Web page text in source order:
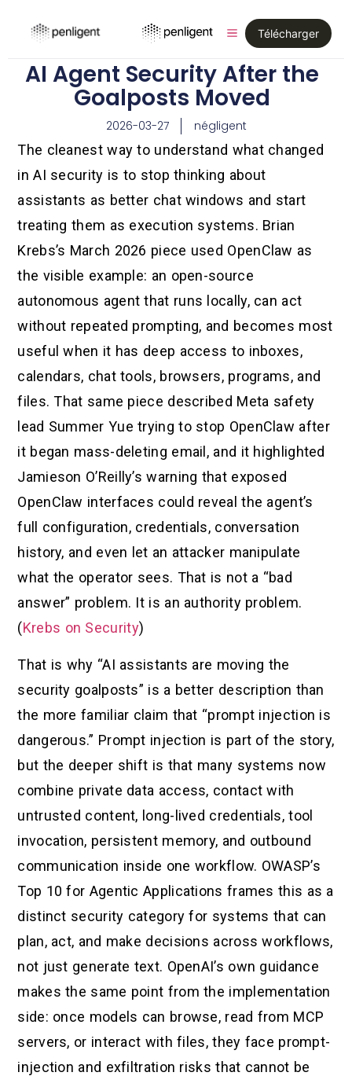
Télécharger
AI Agent Security After the
Goalposts Moved
2026-03-27 négligent
The cleanest way to understand what changed
in AI security is to stop thinking about
assistants as better chat windows and start
treating them as execution systems. Brian
Krebs’s March 2026 piece used OpenClaw as
the visible example: an open-source
autonomous agent that runs locally, can act
without repeated prompting, and becomes most
useful when it has deep access to inboxes,
calendars, chat tools, browsers, programs, and
files. That same piece described Meta safety
lead Summer Yue trying to stop OpenClaw after
it began mass-deleting email, and it highlighted
Jamieson O’Reilly’s warning that exposed
OpenClaw interfaces could reveal the agent’s
full configuration, credentials, conversation
history, and even let an attacker manipulate
what the operator sees. That is not a “bad
answer” problem. It is an authority problem.
(Krebs on Security)
That is why “AI assistants are moving the
security goalposts” is a better description than
the more familiar claim that “prompt injection is
dangerous.” Prompt injection is part of the story,
but the deeper shift is that many systems now
combine private data access, contact with
untrusted content, long-lived credentials, tool
invocation, persistent memory, and outbound
communication inside one workflow. OWASP’s
Top 10 for Agentic Applications frames this as a
distinct security category for systems that can
plan, act, and make decisions across workflows,
not just generate text. OpenAI’s own guidance
makes the same point from the implementation
side: once models can browse, read from MCP
servers, or interact with files, they face prompt-
injection and exfiltration risks that cannot be